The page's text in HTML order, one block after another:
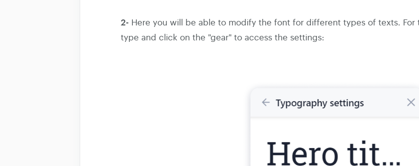
2- Here you will be able to modify the font for different types of texts.
type and click on the "gear" to access the settings: